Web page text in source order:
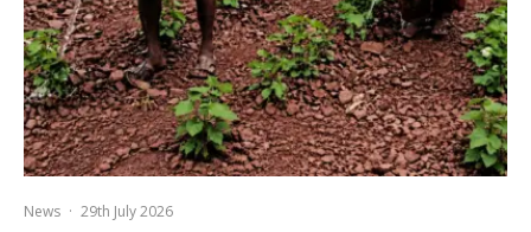
News · 29th July 2026